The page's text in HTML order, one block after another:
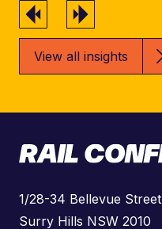
PreviousNext
View all insights
A
d
1/28-34 Bellevue Street
Surry Hills NSW 2010